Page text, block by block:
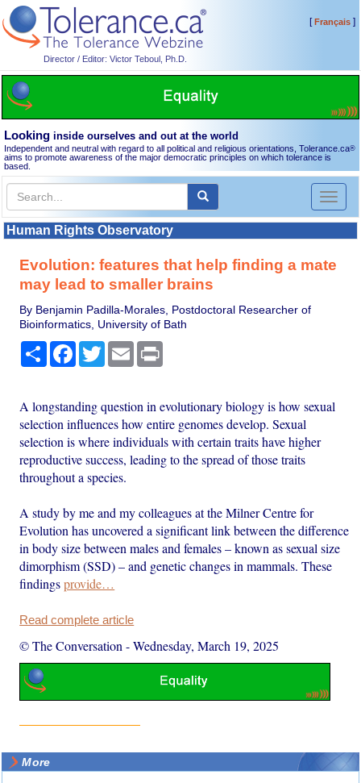
Director / Editor: Victor Teboul, Ph.D.
[Français]
Looking inside ourselves and out at the world
Independent and neutral with regard to all political and religious orientations, Tolerance.ca®
aims to promote awareness of the major democratic principles on which tolerance is
based.
Toggle
Human Rights Observatory
Evolution: features that help finding a mate
may lead to smaller brains
By Benjamin Padilla-Morales, Postdoctoral Researcher of
Bioinformatics, University of Bath
Share Facebook
TwitterEmail
A longstanding question in evolutionary biology is how sexual
selection influences how entire genomes develop. Sexual
selection is where individuals with certain traits have higher
reproductive success, leading to the spread of those traits
throughout a species.
A study by me and my colleagues at the Milner Centre for
Evolution has uncovered a significant link between the difference
in body size between males and females – known as sexual size
dimorphism (SSD) – and genetic changes in mammals. These
findingsprovide…
Read complete article
© The Conversation -Wednesday, March 19, 2025
More